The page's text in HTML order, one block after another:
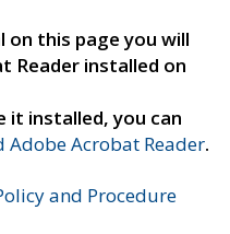
this page you will
Reader installed on
it installed, you can
Adobe Acrobat Reader.
and Procedure